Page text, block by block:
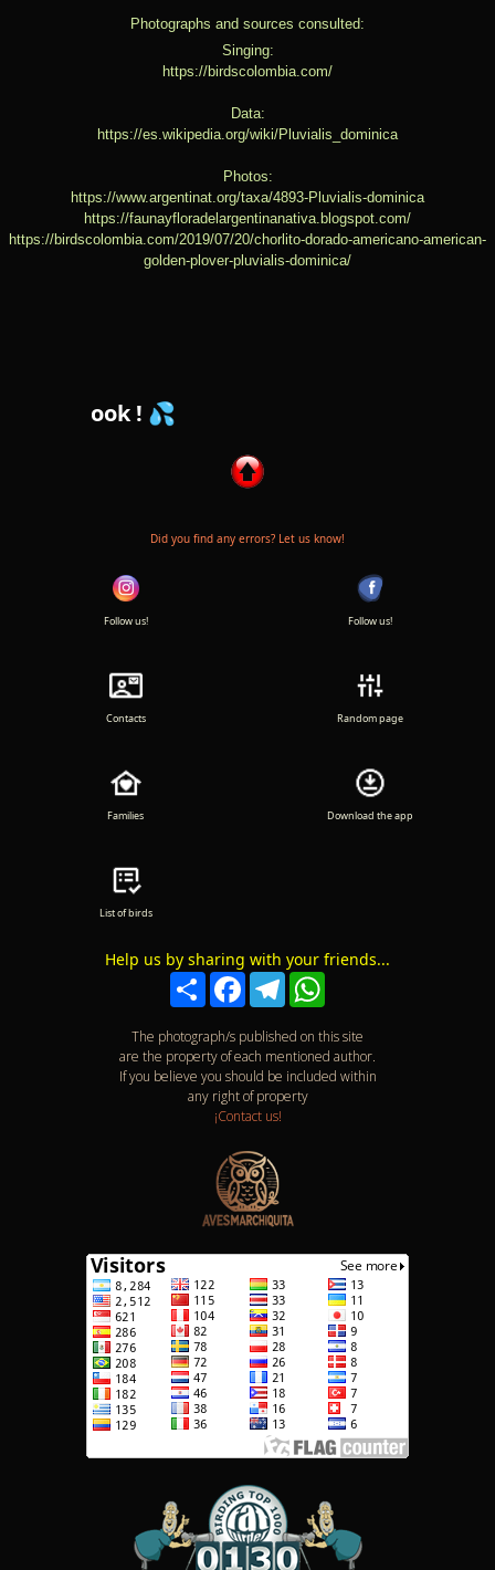
Photographs and sources consulted:
Singing:
https://birdscolombia.com/
Data:
https://es.wikipedia.org/wiki/Pluvialis_dominica
Photos:
https://www.argentinat.org/taxa/4893-Pluvialis-dominica
https://faunayfloradelargentinanativa.blogspot.com/
https://birdscolombia.com/2019/07/20/chorlito-dorado-americano-american-
golden-plover-pluvialis-dominica/
Did you find any errors? Let us know!
Follow us! Follow us!
Contacts Random page
Families Download the app
List of birds
Help us by sharing with your friends...
Compartir
Facebook
Telegram
The photograph/s published on this site
are the property of each mentioned author.
If you believe you should be included within
any right of property
¡Contact us!